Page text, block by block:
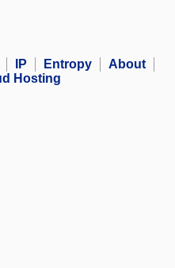
IP Entropy
About
Hosting